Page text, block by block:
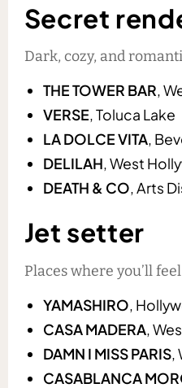
Secret
Dark, cozy, and
THE TOWER BAR,
VERSE, Toluca Lake
LA DOLCE VITA,
DELILAH, West
DEATH & CO, Arts
Jet setter
Places where you’ll
YAMASHIRO,
CASA MADERA,
DAMN I MISS PARIS,
CASABLANCA